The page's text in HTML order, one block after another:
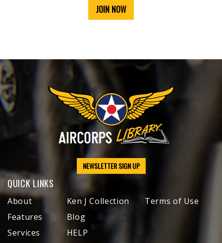
JOIN NOW
NEWSLETTER SIGN UP
QUICK LINKS
About
Features
Services
Ken J Collection
Blog
HELP
Terms of Use